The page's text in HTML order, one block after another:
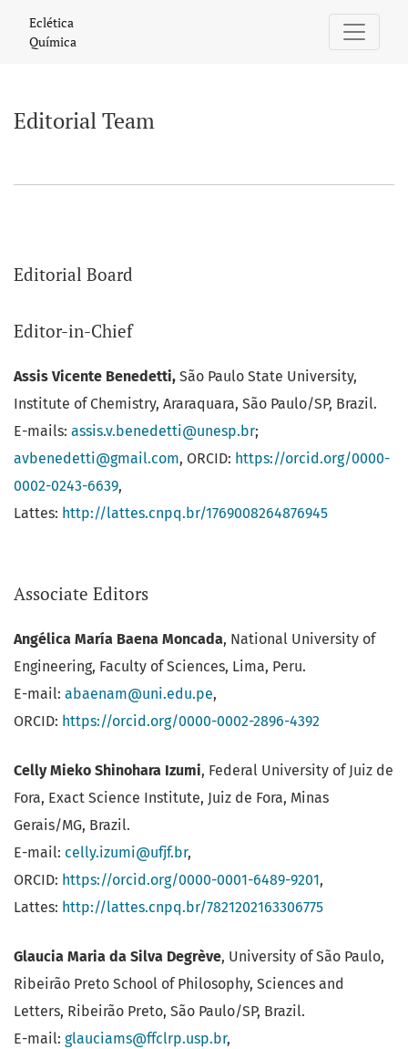
Eclética
Química
Editorial Team
Editorial Board
Editor-in-Chief
Assis Vicente Benedetti, São Paulo State University,
Institute of Chemistry, Araraquara, São Paulo/SP, Brazil.
E-mails: assis.v.benedetti@unesp.br;
avbenedetti@gmail.com, ORCID: https://orcid.org/0000-
0002-0243-6639,
Lattes: http://lattes.cnpq.br/1769008264876945
Associate Editors
Angélica María Baena Moncada, National University of
Engineering, Faculty of Sciences, Lima, Peru.
E-mail: abaenam@uni.edu.pe,
ORCID: https://orcid.org/0000-0002-2896-4392
Celly Mieko Shinohara Izumi, Federal University of Juiz de
Fora, Exact Science Institute, Juiz de Fora, Minas
Gerais/MG, Brazil.
E-mail: celly.izumi@ufjf.br,
ORCID: https://orcid.org/0000-0001-6489-9201,
Lattes: http://lattes.cnpq.br/7821202163306775
Glaucia Maria da Silva Degrève, University of São Paulo,
Ribeirão Preto School of Philosophy, Sciences and
Letters, Ribeirão Preto, São Paulo/SP, Brazil.
E-mail: glauciams@ffclrp.usp.br,